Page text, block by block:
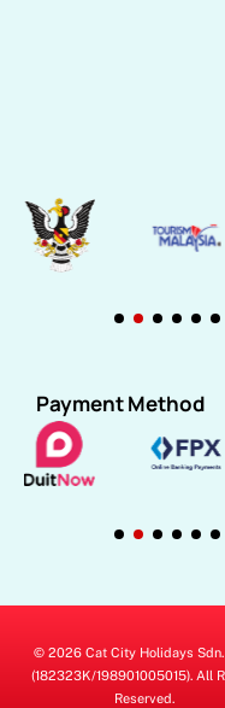
Payment Method
© 2026 Cat City Holidays Sdn.
(182323K/198901005015). All
Reserved.